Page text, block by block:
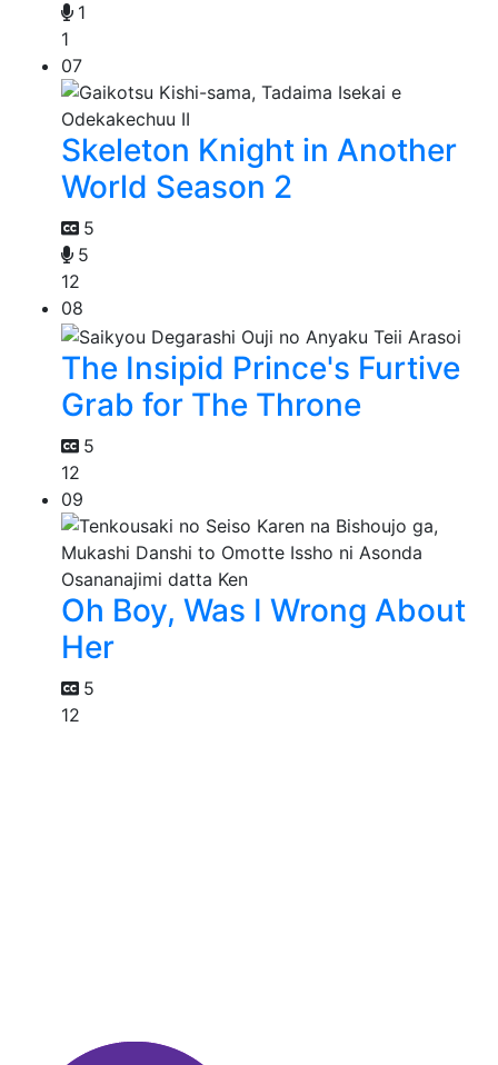
1
1
07
Skeleton Knight in Another
World Season 2
5
5
12
08
The Insipid Prince's Furtive
Grab for The Throne
5
12
09
Oh Boy, Was I Wrong About
Her
5
12